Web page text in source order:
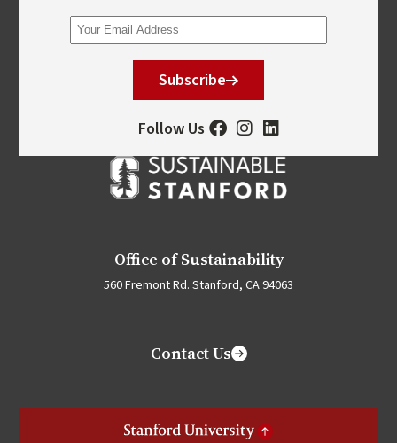
Subscribe
Follow Us
Office of Sustainability
560 Fremont Rd. Stanford, CA 94063
Contact Us
Stanford University